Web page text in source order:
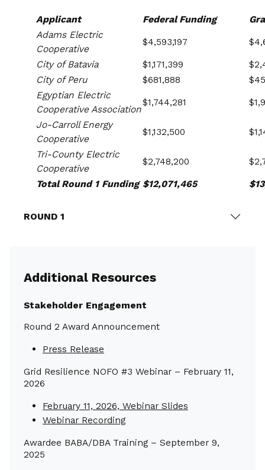
Applicant Federal Funding
Adams Electric
Cooperative
$4,593,197
City of Batavia
$1,171,399
City of Peru
$681,888
Egyptian Electric
Cooperative Association
$1,744,281
Jo-Carroll Energy
Cooperative
$1,132,500
Tri-County Electric
Cooperative
$2,748,200
Total Round 1 Funding $12,071,465
ROUND 1
Additional Resources
Stakeholder Engagement
Round 2 Award Announcement
Press Release
Grid Resilience NOFO #3 Webinar – February 11,
2026
February 11, 2026, Webinar Slides
Webinar Recording
Awardee BABA/DBA Training – September 9,
2025